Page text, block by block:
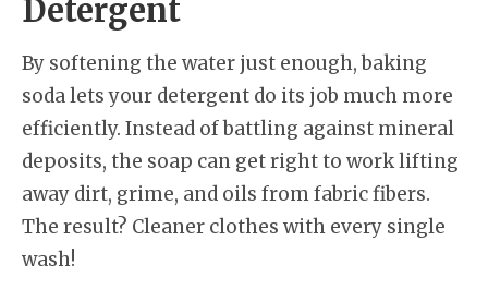
Detergent
By softening the water just enough, baking
soda lets your detergent do its job much more
efficiently. Instead of battling against mineral
deposits, the soap can get right to work lifting
away dirt, grime, and oils from fabric fibers.
The result? Cleaner clothes with every single
wash!